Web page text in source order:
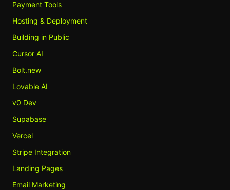
Payment Tools
Hosting & Deployment
Building in Public
Cursor AI
Bolt.new
Lovable AI
v0 Dev
Supabase
Vercel
Stripe Integration
Landing Pages
Email Marketing